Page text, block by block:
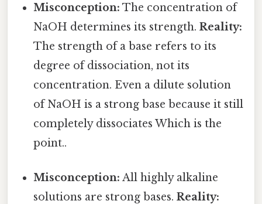
Misconception: The concentration of
NaOH determines its strength.Reality:
The strength of a base refers to its
degree of dissociation, not its
concentration. Even a dilute solution
of NaOH is a strong base because it still
completely dissociates Which is the
point..
Misconception: All highly alkaline
solutions are strong bases.Reality: